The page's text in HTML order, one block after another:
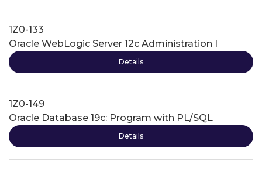
1Z0-133
Oracle WebLogic Server 12c Administration I
Details
1Z0-149
Oracle Database 19c: Program with PL/SQL
Details